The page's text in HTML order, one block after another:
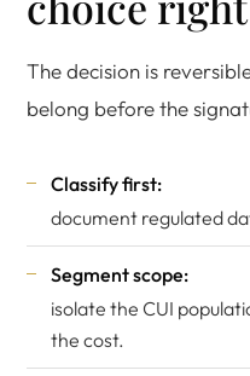
The decision is
belong before the
Classify first:
document regulated
Segment scope:
isolate the CUI
the cost.